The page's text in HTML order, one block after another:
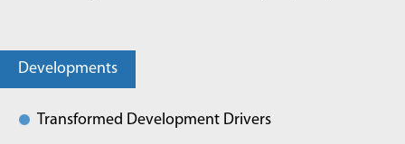
Developments
Transformed Development Drivers